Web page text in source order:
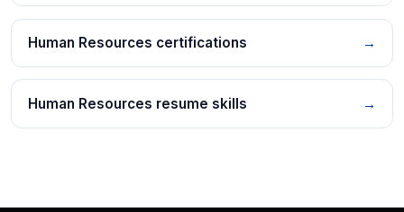
Human Resources certifications →
Human Resources resume skills →